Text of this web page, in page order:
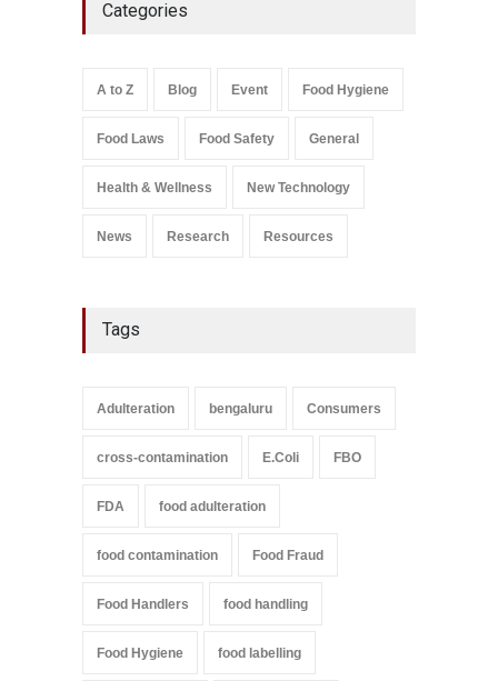
August 7, 2026
Salmonella In Baby Food
Categories
A to Z Blog Event Food Hygiene
Food Laws Food Safety General
Health & Wellness New Technology
News Research Resources
Tags
Adulteration bengaluru Consumers
cross-contamination E.Coli FBO
FDA food adulteration
food contamination Food Fraud
Food Handlers food handling
Food Hygiene food labelling